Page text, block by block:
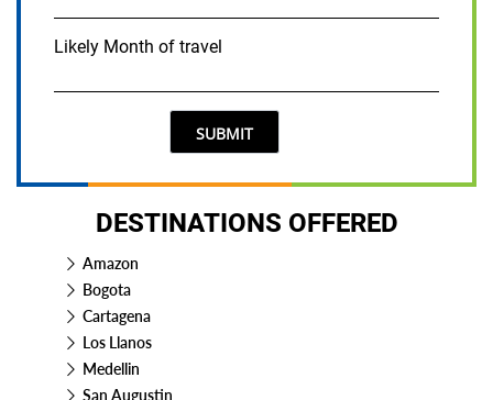
Likely Month of travel
SUBMIT
DESTINATIONS OFFERED
Amazon
Bogota
Cartagena
Los Llanos
Medellin
San Augustin